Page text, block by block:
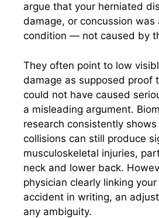
argue that your herniated
damage, or concussion was
condition — not caused by
They often point to low
damage as supposed proof
could not have caused
a misleading argument.
research consistently
collisions can still produce
musculoskeletal injuries,
neck and lower back.
physician clearly linking
accident in writing, an
any ambiguity.